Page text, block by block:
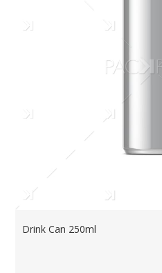
Drink Can 250ml